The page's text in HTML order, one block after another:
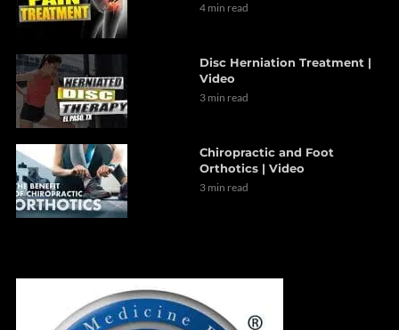
4 min read
Disc Herniation Treatment |
Video
3 min read
Chiropractic and Foot
Orthotics | Video
3 min read